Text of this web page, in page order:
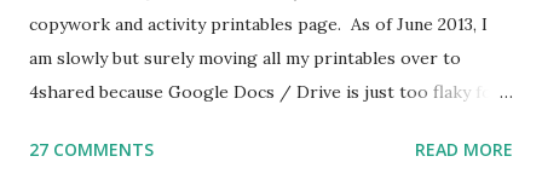
copywork and activity printables page. As of June 2013, I
am slowly but surely moving all my printables over to
4shared because Google Docs / Drive is just too flaky for
Parsha Activities More Chumash / Tanach Activities Yom
27 COMMENTS READ MORE